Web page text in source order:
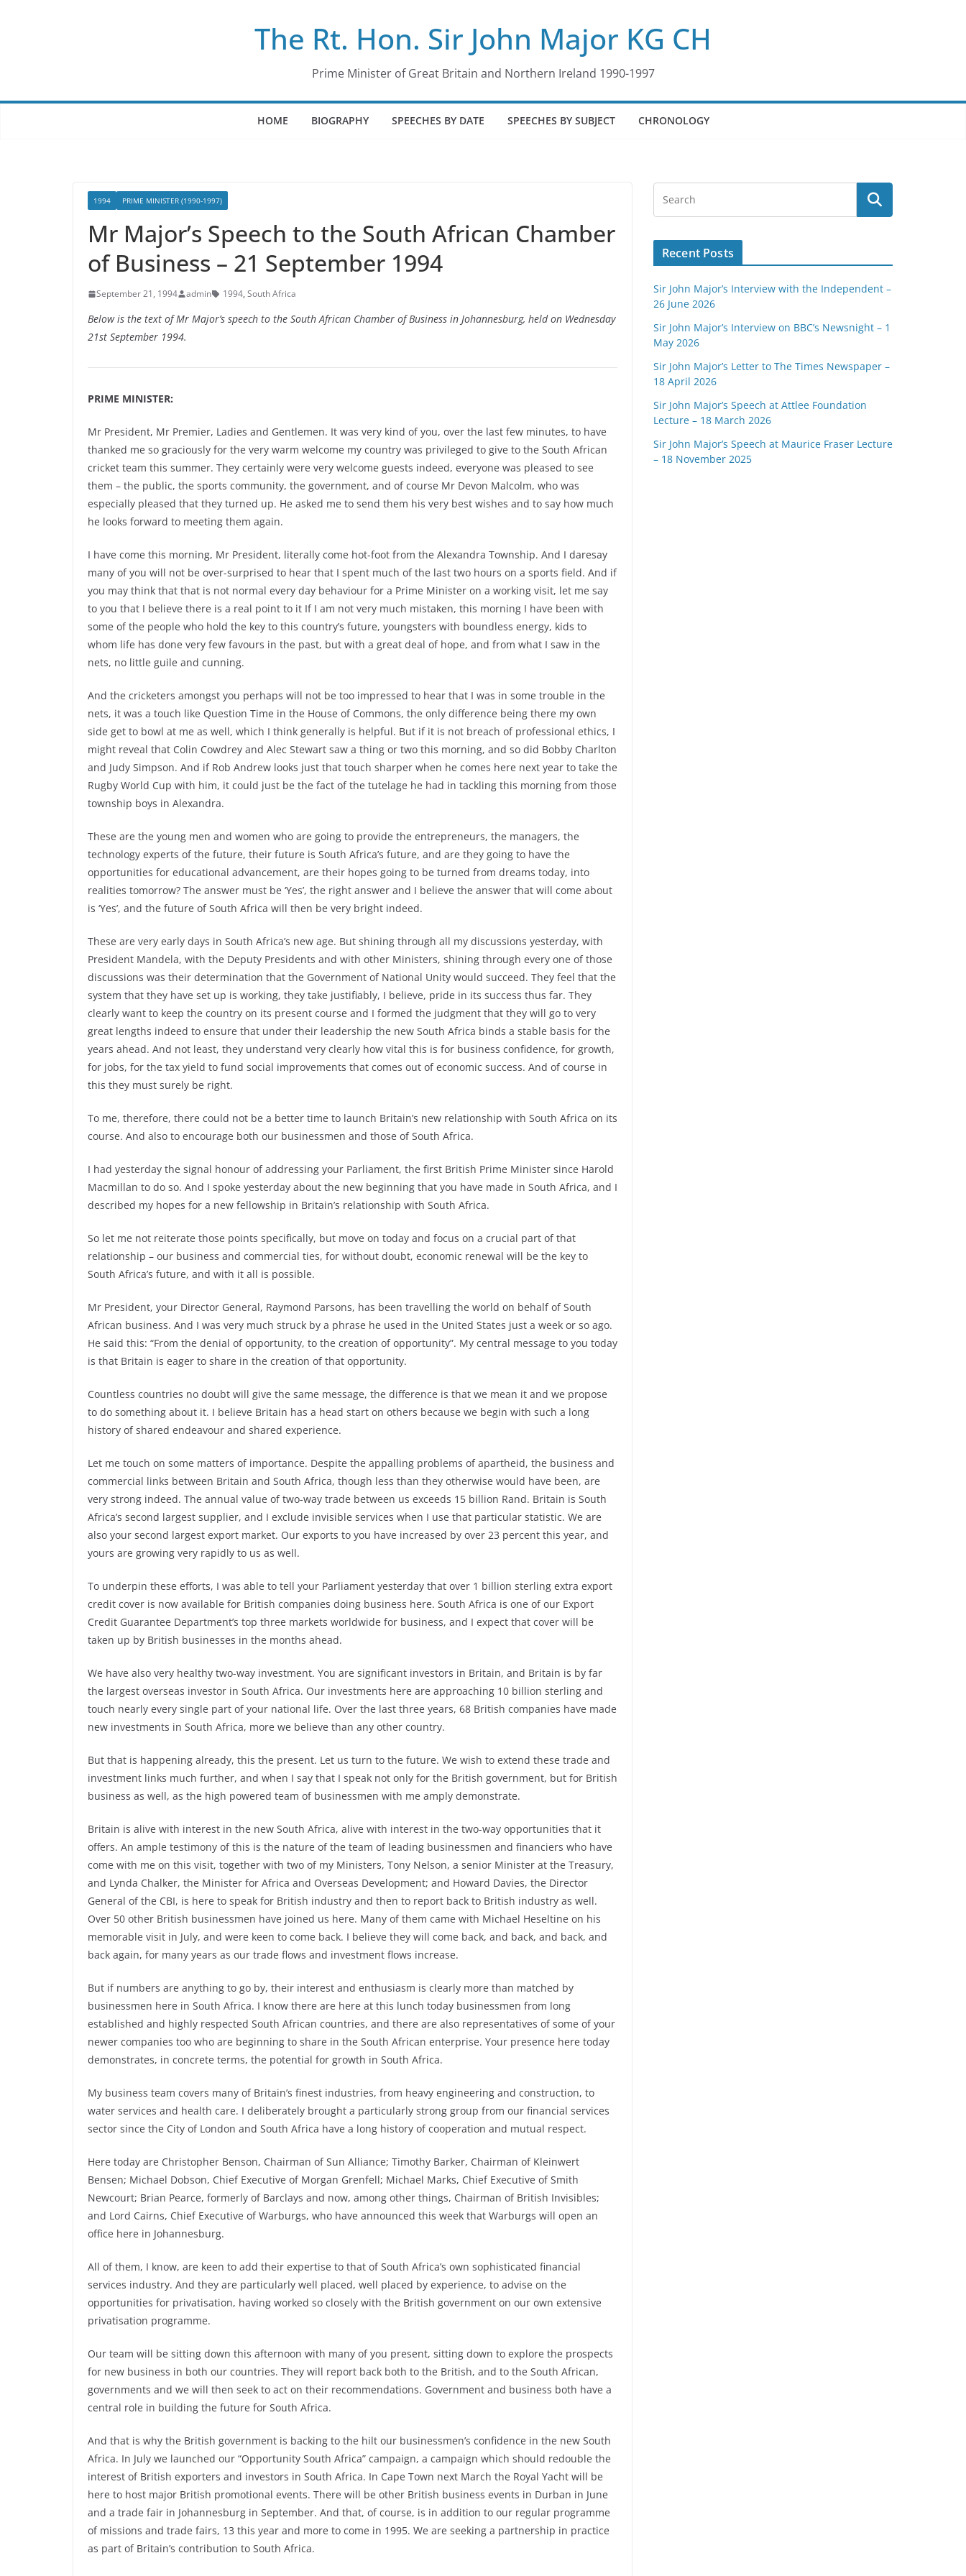
The Rt. Hon. Sir John Major KG CH
Prime Minister of Great Britain and Northern Ireland 1990-1997
HOME BIOGRAPHY SPEECHES BY DATE SPEECHES BY SUBJECT CHRONOLOGY
1994 PRIME MINISTER (1990-1997)
Mr Major’s Speech to the South African Chamber
of Business – 21 September 1994
September 21, 1994 admin 1994, South Africa
Below is the text of Mr Major’s speech to the South African Chamber of Business in Johannesburg, held on Wednesday
21st September 1994.
PRIME MINISTER:
Mr President, Mr Premier, Ladies and Gentlemen. It was very kind of you, over the last few minutes, to have
thanked me so graciously for the very warm welcome my country was privileged to give to the South African
cricket team this summer. They certainly were very welcome guests indeed, everyone was pleased to see
them – the public, the sports community, the government, and of course Mr Devon Malcolm, who was
especially pleased that they turned up. He asked me to send them his very best wishes and to say how much
he looks forward to meeting them again.
I have come this morning, Mr President, literally come hot-foot from the Alexandra Township. And I daresay
many of you will not be over-surprised to hear that I spent much of the last two hours on a sports field. And if
you may think that that is not normal every day behaviour for a Prime Minister on a working visit, let me say
to you that I believe there is a real point to it If I am not very much mistaken, this morning I have been with
some of the people who hold the key to this country’s future, youngsters with boundless energy, kids to
whom life has done very few favours in the past, but with a great deal of hope, and from what I saw in the
nets, no little guile and cunning.
And the cricketers amongst you perhaps will not be too impressed to hear that I was in some trouble in the
nets, it was a touch like Question Time in the House of Commons, the only difference being there my own
side get to bowl at me as well, which I think generally is helpful. But if it is not breach of professional ethics, I
might reveal that Colin Cowdrey and Alec Stewart saw a thing or two this morning, and so did Bobby Charlton
and Judy Simpson. And if Rob Andrew looks just that touch sharper when he comes here next year to take the
Rugby World Cup with him, it could just be the fact of the tutelage he had in tackling this morning from those
township boys in Alexandra.
These are the young men and women who are going to provide the entrepreneurs, the managers, the
technology experts of the future, their future is South Africa’s future, and are they going to have the
opportunities for educational advancement, are their hopes going to be turned from dreams today, into
realities tomorrow? The answer must be ‘Yes’, the right answer and I believe the answer that will come about
is ‘Yes’, and the future of South Africa will then be very bright indeed.
These are very early days in South Africa’s new age. But shining through all my discussions yesterday, with
President Mandela, with the Deputy Presidents and with other Ministers, shining through every one of those
discussions was their determination that the Government of National Unity would succeed. They feel that the
system that they have set up is working, they take justifiably, I believe, pride in its success thus far. They
clearly want to keep the country on its present course and I formed the judgment that they will go to very
great lengths indeed to ensure that under their leadership the new South Africa binds a stable basis for the
years ahead. And not least, they understand very clearly how vital this is for business confidence, for growth,
for jobs, for the tax yield to fund social improvements that comes out of economic success. And of course in
this they must surely be right.
To me, therefore, there could not be a better time to launch Britain’s new relationship with South Africa on its
course. And also to encourage both our businessmen and those of South Africa.
I had yesterday the signal honour of addressing your Parliament, the first British Prime Minister since Harold
Macmillan to do so. And I spoke yesterday about the new beginning that you have made in South Africa, and I
described my hopes for a new fellowship in Britain’s relationship with South Africa.
So let me not reiterate those points specifically, but move on today and focus on a crucial part of that
relationship – our business and commercial ties, for without doubt, economic renewal will be the key to
South Africa’s future, and with it all is possible.
Mr President, your Director General, Raymond Parsons, has been travelling the world on behalf of South
African business. And I was very much struck by a phrase he used in the United States just a week or so ago.
He said this: “From the denial of opportunity, to the creation of opportunity”. My central message to you today
is that Britain is eager to share in the creation of that opportunity.
Countless countries no doubt will give the same message, the difference is that we mean it and we propose
to do something about it. I believe Britain has a head start on others because we begin with such a long
history of shared endeavour and shared experience.
Let me touch on some matters of importance. Despite the appalling problems of apartheid, the business and
commercial links between Britain and South Africa, though less than they otherwise would have been, are
very strong indeed. The annual value of two-way trade between us exceeds 15 billion Rand. Britain is South
Africa’s second largest supplier, and I exclude invisible services when I use that particular statistic. We are
also your second largest export market. Our exports to you have increased by over 23 percent this year, and
yours are growing very rapidly to us as well.
To underpin these efforts, I was able to tell your Parliament yesterday that over 1 billion sterling extra export
credit cover is now available for British companies doing business here. South Africa is one of our Export
Credit Guarantee Department’s top three markets worldwide for business, and I expect that cover will be
taken up by British businesses in the months ahead.
We have also very healthy two-way investment. You are significant investors in Britain, and Britain is by far
the largest overseas investor in South Africa. Our investments here are approaching 10 billion sterling and
touch nearly every single part of your national life. Over the last three years, 68 British companies have made
new investments in South Africa, more we believe than any other country.
But that is happening already, this the present. Let us turn to the future. We wish to extend these trade and
investment links much further, and when I say that I speak not only for the British government, but for British
business as well, as the high powered team of businessmen with me amply demonstrate.
Britain is alive with interest in the new South Africa, alive with interest in the two-way opportunities that it
offers. An ample testimony of this is the nature of the team of leading businessmen and financiers who have
come with me on this visit, together with two of my Ministers, Tony Nelson, a senior Minister at the Treasury,
and Lynda Chalker, the Minister for Africa and Overseas Development; and Howard Davies, the Director
General of the CBI, is here to speak for British industry and then to report back to British industry as well.
Over 50 other British businessmen have joined us here. Many of them came with Michael Heseltine on his
memorable visit in July, and were keen to come back. I believe they will come back, and back, and back, and
back again, for many years as our trade flows and investment flows increase.
But if numbers are anything to go by, their interest and enthusiasm is clearly more than matched by
businessmen here in South Africa. I know there are here at this lunch today businessmen from long
established and highly respected South African countries, and there are also representatives of some of your
newer companies too who are beginning to share in the South African enterprise. Your presence here today
demonstrates, in concrete terms, the potential for growth in South Africa.
My business team covers many of Britain’s finest industries, from heavy engineering and construction, to
water services and health care. I deliberately brought a particularly strong group from our financial services
sector since the City of London and South Africa have a long history of cooperation and mutual respect.
Here today are Christopher Benson, Chairman of Sun Alliance; Timothy Barker, Chairman of Kleinwert
Bensen; Michael Dobson, Chief Executive of Morgan Grenfell; Michael Marks, Chief Executive of Smith
Newcourt; Brian Pearce, formerly of Barclays and now, among other things, Chairman of British Invisibles;
and Lord Cairns, Chief Executive of Warburgs, who have announced this week that Warburgs will open an
office here in Johannesburg.
All of them, I know, are keen to add their expertise to that of South Africa’s own sophisticated financial
services industry. And they are particularly well placed, well placed by experience, to advise on the
opportunities for privatisation, having worked so closely with the British government on our own extensive
privatisation programme.
Our team will be sitting down this afternoon with many of you present, sitting down to explore the prospects
for new business in both our countries. They will report back both to the British, and to the South African,
governments and we will then seek to act on their recommendations. Government and business both have a
central role in building the future for South Africa.
And that is why the British government is backing to the hilt our businessmen’s confidence in the new South
Africa. In July we launched our “Opportunity South Africa” campaign, a campaign which should redouble the
interest of British exporters and investors in South Africa. In Cape Town next March the Royal Yacht will be
here to host major British promotional events. There will be other British business events in Durban in June
and a trade fair in Johannesburg in September. And that, of course, is in addition to our regular programme
of missions and trade fairs, 13 this year and more to come in 1995. We are seeking a partnership in practice
as part of Britain’s contribution to South Africa.
Recent Posts
Sir John Major’s Interview with the Independent –
26 June 2026
Sir John Major’s Interview on BBC’s Newsnight – 1
May 2026
Sir John Major’s Letter to The Times Newspaper –
18 April 2026
Sir John Major’s Speech at Attlee Foundation
Lecture – 18 March 2026
Sir John Major’s Speech at Maurice Fraser Lecture
– 18 November 2025